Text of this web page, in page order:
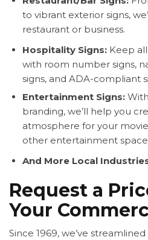
to vibrant exterior signs,
restaurant or business.
Hospitality Signs: Keep
with room number signs,
signs, and ADA-compliant
Entertainment Signs:
branding, we’ll help you
atmosphere for your
other entertainment
And More Local
Request a
Your
Since 1969, we’ve